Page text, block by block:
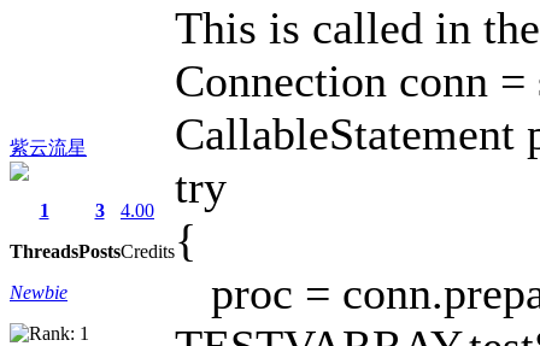
紫云流星
1
Threads
3
Posts
4.00
Credits
Newbie
This is called in
Connection conn
CallableStatement
try
{
proc =